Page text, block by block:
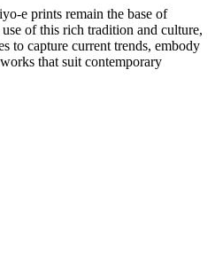
e prints remain the base of
of this rich tradition and culture,
to capture current trends, embody
that suit contemporary